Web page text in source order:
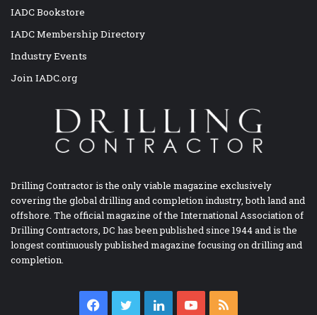
IADC Bookstore
IADC Membership Directory
Industry Events
Join IADC.org
Drilling Contractor is the only viable magazine exclusively
covering the global drilling and completion industry, both land and
offshore. The official magazine of the International Association of
Drilling Contractors, DC has been published since 1944 and is the
longest continuously published magazine focusing on drilling and
completion.
Facebook
TwitterLinkedInYouTube